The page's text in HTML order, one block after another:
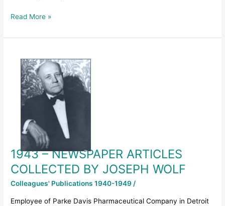
Read More »
1943 – NEWSPAPER ARTICLES
COLLECTED BY JOSEPH WOLF
Colleagues' Publications 1940-1949 /
Employee of Parke Davis Pharmaceutical Company in Detroit
NEWSPAPER
ARTICLES
COLLECTED
JOSEPH
WOLF